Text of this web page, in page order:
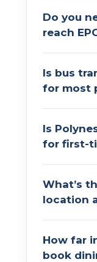
Do you
reach
Is bus
for most
Is
for first-
What’s
location
How far
book